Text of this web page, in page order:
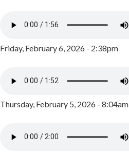
Friday, February 6, 2026 - 2:38pm
Thursday, February 5, 2026 - 8:04am